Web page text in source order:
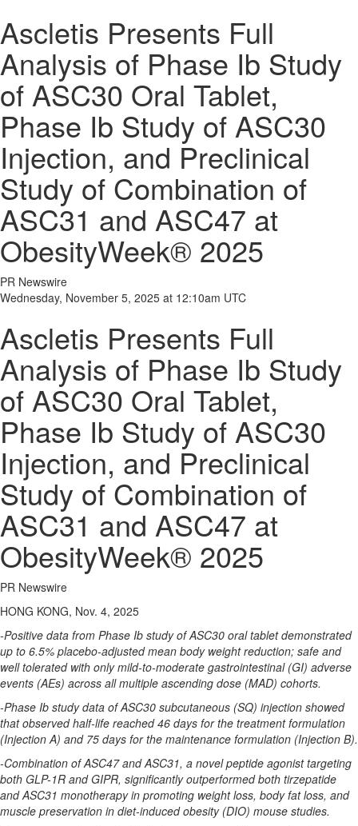
Ascletis Presents Full
Analysis of Phase Ib Study
of ASC30 Oral Tablet,
Phase Ib Study of ASC30
Injection, and Preclinical
Study of Combination of
ASC31 and ASC47 at
ObesityWeek® 2025
PR Newswire
Wednesday, November 5, 2025 at 12:10am UTC
Ascletis Presents Full
Analysis of Phase Ib Study
of ASC30 Oral Tablet,
Phase Ib Study of ASC30
Injection, and Preclinical
Study of Combination of
ASC31 and ASC47 at
ObesityWeek® 2025
PR Newswire
HONG KONG, Nov. 4, 2025
-Positive data from Phase Ib study of ASC30 oral tablet demonstrated
up to 6.5% placebo-adjusted mean body weight reduction; safe and
well tolerated with only mild-to-moderate gastrointestinal (GI) adverse
events (AEs) across all multiple ascending dose (MAD) cohorts.
-Phase Ib study data of ASC30 subcutaneous (SQ) injection showed
that observed half-life reached 46 days for the treatment formulation
(Injection A) and 75 days for the maintenance formulation (Injection B).
-Combination of ASC47 and ASC31, a novel peptide agonist targeting
both GLP-1R and GIPR, significantly outperformed both tirzepatide
and ASC31 monotherapy in promoting weight loss, body fat loss, and
muscle preservation in diet-induced obesity (DIO) mouse studies.